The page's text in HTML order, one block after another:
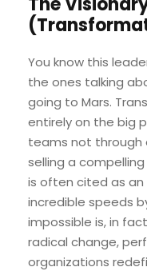
You know this
the ones talking
going to Mars.
entirely on the big
teams not through
selling a
is often cited as an
incredible speeds
impossible is, in
radical change,
organizations